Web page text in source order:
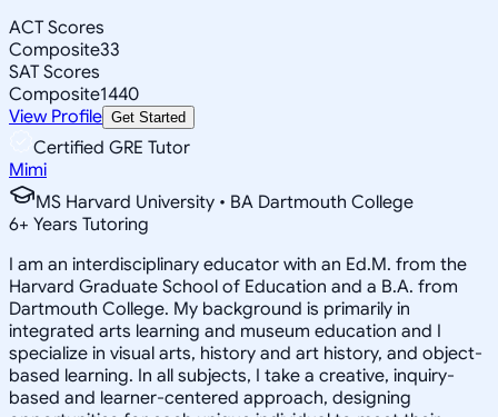
ACT Scores
Composite33
SAT Scores
Composite1440
View Profile Get Started
Certified GRE Tutor
Mimi
MS Harvard University • BA Dartmouth College
6+ Years Tutoring
I am an interdisciplinary educator with an Ed.M. from the
Harvard Graduate School of Education and a B.A. from
Dartmouth College. My background is primarily in
integrated arts learning and museum education and I
specialize in visual arts, history and art history, and object-
based learning. In all subjects, I take a creative, inquiry-
based and learner-centered approach, designing